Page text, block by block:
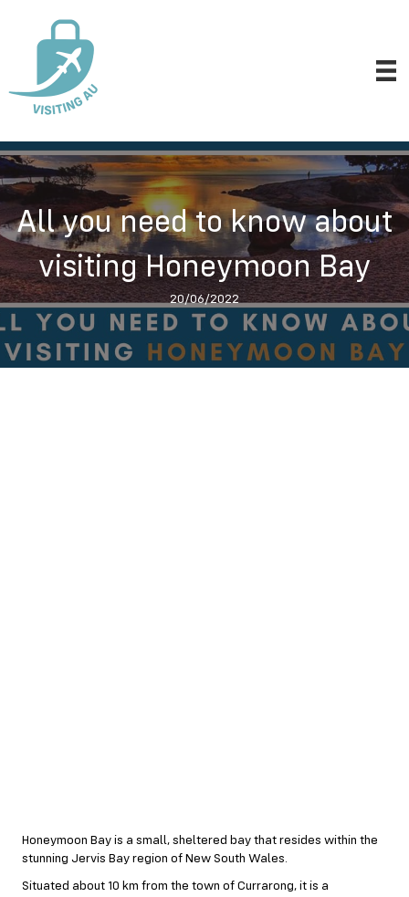
All you need to know about
visiting Honeymoon Bay
20/06/2022
Honeymoon Bay is a small, sheltered bay that resides within the
stunning Jervis Bay region of New South Wales.
Situated about 10 km from the town of Currarong, it is a